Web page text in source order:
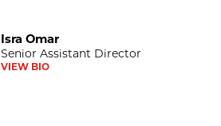
Isra Omar
Senior Assistant Director
VIEW BIO